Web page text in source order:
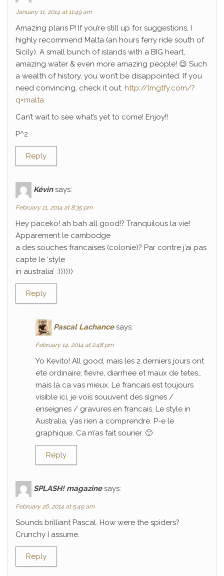
January 11, 2014 at 11:49 am
Amazing plans P! If you’re still up for suggestions, I
highly recommend Malta (an hours ferry ride south of
Sicily). A small bunch of islands with a BIG heart,
amazing water & even more amazing people! 😉 Such
a wealth of history, you won’t be disappointed. If you
need convincing, check it out: http://lmgtfy.com/?
q=malta
Can’t wait to see what’s yet to come! Enjoy!!
P^2
Reply
Kévin says:
February 11, 2014 at 8:35 pm
Hey paceko! ah bah all good!? Tranquilous la vie!
Apparement le cambodge
a des souches francaises (colonie)? Par contre j’ai pas
capte le ‘style
in australia’ :))))))
Reply
Pascal Lachance says:
February 14, 2014 at 2:48 pm
Yo Kevito! All good, mais les 2 derniers jours ont
ete ordinaire; fievre, diarrhee et maux de tetes…
mais la ca vas mieux. Le francais est toujours
visible ici, je vois souuvent des signes /
enseignes / gravures en francais. Le style in
Australia, y’as rien a comprendre. P-e le
graphique. Ca m’as fait sourier. 🙂
Reply
SPLASH! magazine says:
February 26, 2014 at 5:49 am
Sounds brilliant Pascal. How were the spiders?
Crunchy I assume.
Reply